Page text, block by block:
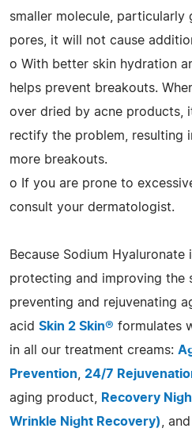
smaller molecule, particularly
pores, it will not cause
o With better skin hydration
helps prevent breakouts.
over dried by acne products,
rectify the problem, resulting
more breakouts.
o If you are prone to
consult your dermatologist.
Because Sodium
protecting and improving the
preventing and rejuvenating
acid Skin 2 Skin® formulates
in all our treatment creams:
Prevention
24/7
aging product,
Recovery
Wrinkle Night Recovery)
,